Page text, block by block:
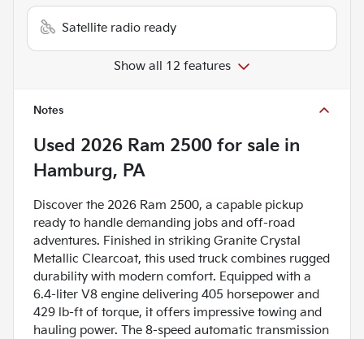
Satellite radio ready
Show all 12 features
Notes
Used 2026 Ram 2500 for sale in
Hamburg, PA
Discover the 2026 Ram 2500, a capable pickup
ready to handle demanding jobs and off-road
adventures. Finished in striking Granite Crystal
Metallic Clearcoat, this used truck combines rugged
durability with modern comfort. Equipped with a
6.4-liter V8 engine delivering 405 horsepower and
429 lb-ft of torque, it offers impressive towing and
hauling power. The 8-speed automatic transmission